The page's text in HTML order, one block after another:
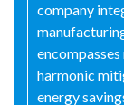
company
harmonic
energy